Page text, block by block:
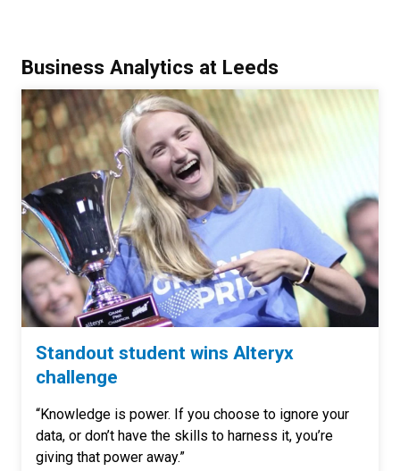
Business Analytics at Leeds
Standout student wins Alteryx
challenge
“Knowledge is power. If you choose to ignore your
data, or don’t have the skills to harness it, you’re
giving that power away.”